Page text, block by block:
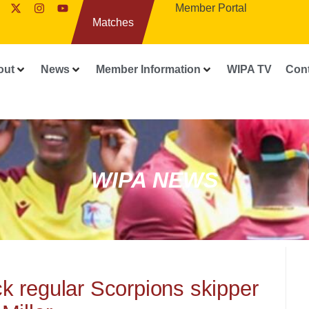
Matches
Member Portal
News Member Information WIPA TV
WIPA NEWS
regular Scorpions skipper